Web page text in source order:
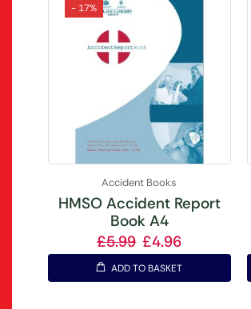
- 17%
Accident Books
HMSO Accident Report
Book A4
£5.99 £4.96
ADD TO BASKET